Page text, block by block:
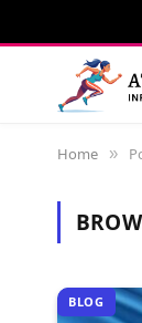
Home »
BLOG